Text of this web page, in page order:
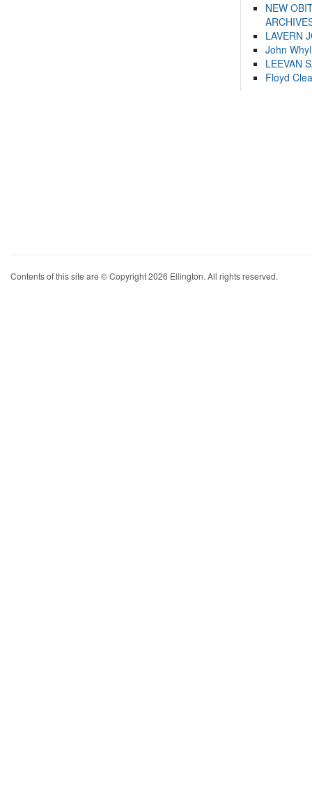
NEW
LAVERN
John
LEEVAN
Floyd
Contents of this site are © Copyright 2026 Ellington. All rights reserved.